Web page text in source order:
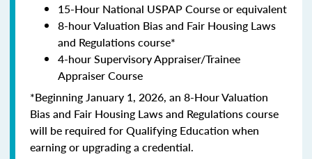
15-Hour National USPAP Course or equivalent
8-hour Valuation Bias and Fair Housing Laws
and Regulations course*
4-hour Supervisory Appraiser/Trainee
Appraiser Course
*Beginning January 1, 2026, an 8-Hour Valuation
Bias and Fair Housing Laws and Regulations course
will be required for Qualifying Education when
earning or upgrading a credential.